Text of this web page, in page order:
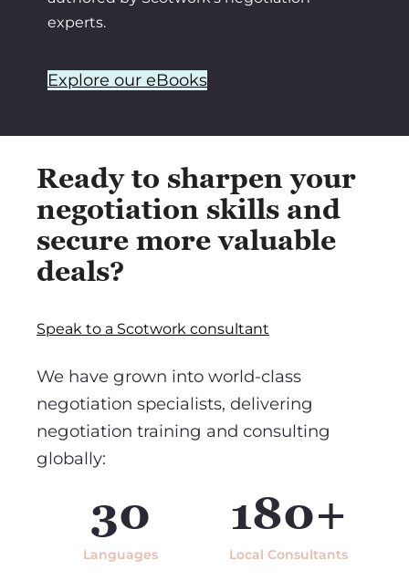
experts.
Explore our eBooks
Ready to sharpen your
negotiation skills and
secure more valuable
deals?
Speak to a Scotwork consultant
We have grown into world-class
negotiation specialists, delivering
negotiation training and consulting
globally:
30
Languages
180+
Local Consultants